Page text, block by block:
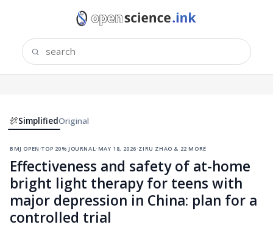
SimplifiedOriginal
bmj open·top 20% journal ·may 18, 2026·ziru zhao & 22 more
Effectiveness and safety of at-home
bright light therapy for teens with
major depression in China: plan for a
controlled trial